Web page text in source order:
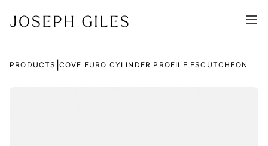
PRODUCTS COVE EURO CYLINDER PROFILE ESCUTCHEON